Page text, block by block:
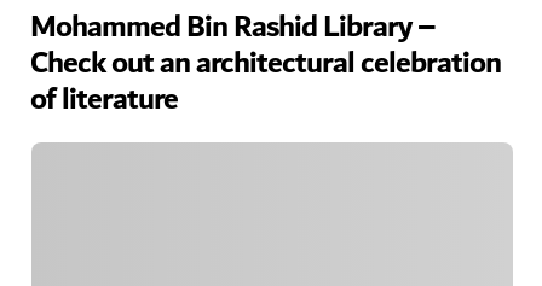
Mohammed Bin Rashid Library –
Check out an architectural celebration
of literature